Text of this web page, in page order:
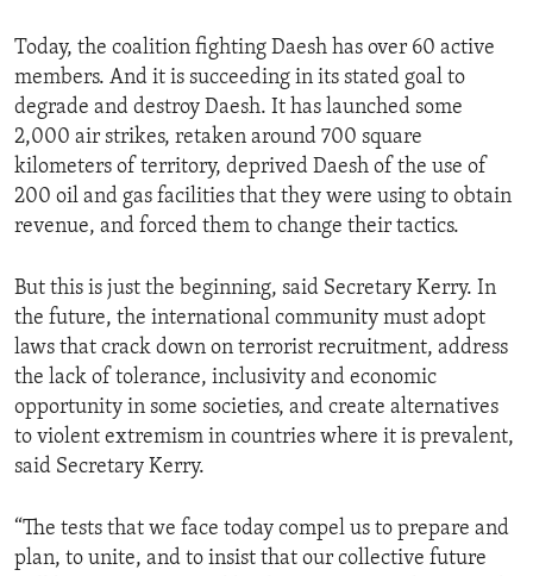
Today, the coalition fighting Daesh has over 60 active
members. And it is succeeding in its stated goal to
degrade and destroy Daesh. It has launched some
2,000 air strikes, retaken around 700 square
kilometers of territory, deprived Daesh of the use of
200 oil and gas facilities that they were using to obtain
revenue, and forced them to change their tactics.
But this is just the beginning, said Secretary Kerry. In
the future, the international community must adopt
laws that crack down on terrorist recruitment, address
the lack of tolerance, inclusivity and economic
opportunity in some societies, and create alternatives
to violent extremism in countries where it is prevalent,
said Secretary Kerry.
“The tests that we face today compel us to prepare and
plan, to unite, and to insist that our collective future